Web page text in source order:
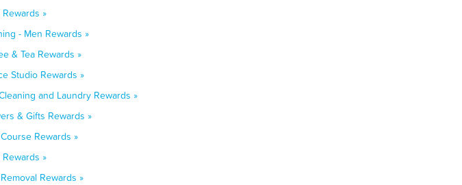
»
- Men Rewards »
& Tea Rewards »
Studio Rewards »
and Laundry Rewards »
& Gifts Rewards »
Rewards »
»
Rewards »